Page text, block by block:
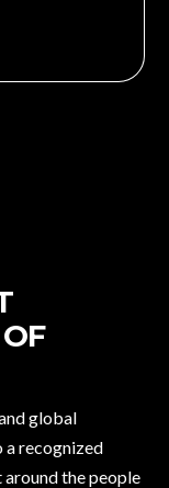
OF
global
a recognized
around the people